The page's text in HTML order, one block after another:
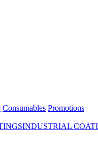
Consumables Promotions
INDUSTRIAL